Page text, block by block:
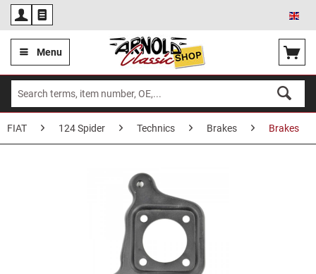
Menu
FIAT 124 Spider Technics Brakes Brakes